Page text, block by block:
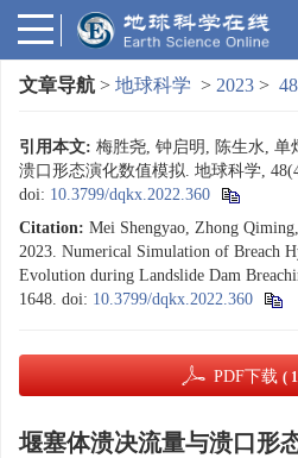
文章导航 > 地球科学 > 2023 >
引用本文: 梅胜尧, 钟启明, 陈生水, 单
溃口形态演化数值模拟. 地球科学,
doi: 10.3799/dqkx.2022.360
Citation: Mei Shengyao, Zhong
2023. Numerical Simulation of Breach
Evolution during Landslide Dam
1648. doi: 10.3799/dqkx.2022.360
PDF下载 (
堰塞体溃决流量与溃口形